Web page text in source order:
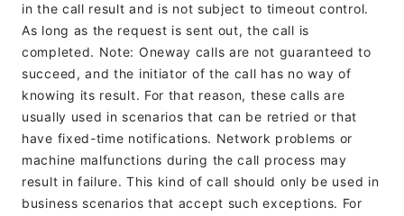
in the call result and is not subject to timeout control.
As long as the request is sent out, the call is
completed. Note: Oneway calls are not guaranteed to
succeed, and the initiator of the call has no way of
knowing its result. For that reason, these calls are
usually used in scenarios that can be retried or that
have fixed-time notifications. Network problems or
machine malfunctions during the call process may
result in failure. This kind of call should only be used in
business scenarios that accept such exceptions. For